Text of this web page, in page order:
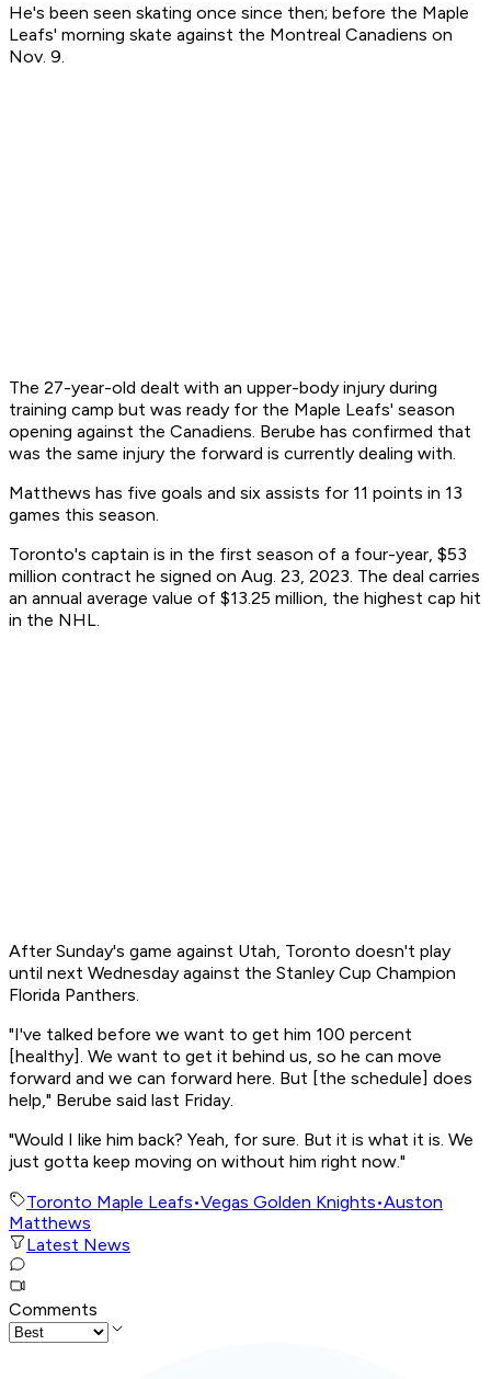
He's been seen skating once since then; before the Maple
Leafs' morning skate against the Montreal Canadiens on
Nov. 9.
The 27-year-old dealt with an upper-body injury during
training camp but was ready for the Maple Leafs' season
opening against the Canadiens. Berube has confirmed that
was the same injury the forward is currently dealing with.
Matthews has five goals and six assists for 11 points in 13
games this season.
Toronto's captain is in the first season of a four-year, $53
million contract he signed on Aug. 23, 2023. The deal carries
an annual average value of $13.25 million, the highest cap hit
in the NHL.
After Sunday's game against Utah, Toronto doesn't play
until next Wednesday against the Stanley Cup Champion
Florida Panthers.
"I've talked before we want to get him 100 percent
[healthy]. We want to get it behind us, so he can move
forward and we can forward here. But [the schedule] does
help," Berube said last Friday.
"Would I like him back? Yeah, for sure. But it is what it is. We
just gotta keep moving on without him right now."
Toronto Maple Leafs•Vegas Golden Knights•Auston
Matthews
Latest News
Comments